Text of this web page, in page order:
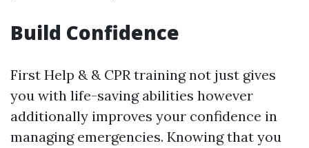
Build Confidence
First Help & & CPR training not just gives
you with life-saving abilities however
additionally improves your confidence in
managing emergencies. Knowing that you